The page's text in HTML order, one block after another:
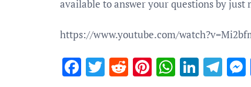
available to answer your questions by just
https://www.youtube.com/
Facebook
Twitter
RedditPinterest